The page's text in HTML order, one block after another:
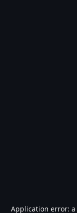
Application error: a